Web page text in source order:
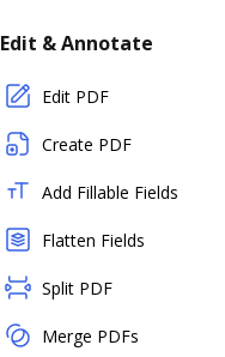
Edit & Annotate
Edit PDF
Create PDF
Add Fillable Fields
Flatten Fields
Split PDF
Merge PDFs